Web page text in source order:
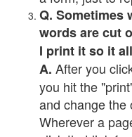
Q. Sometimes
words are cut
I print it so it
A. After you
you hit the
and change the
Wherever a